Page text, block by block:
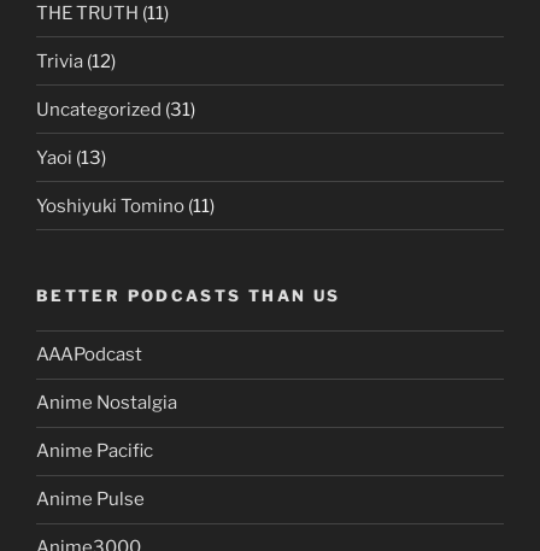
THE TRUTH (11)
Trivia (12)
Uncategorized (31)
Yaoi (13)
Yoshiyuki Tomino (11)
BETTER PODCASTS THAN US
AAAPodcast
Anime Nostalgia
Anime Pacific
Anime Pulse